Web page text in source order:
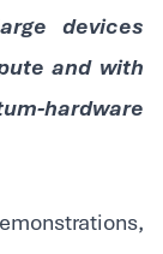
devices
and with
hardware